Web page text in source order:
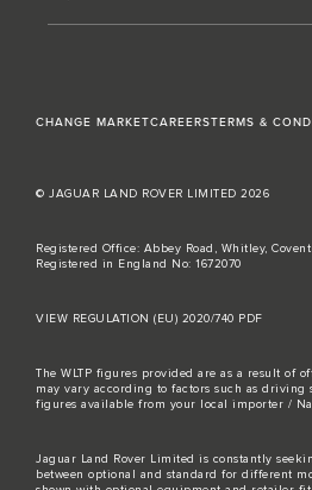
CHANGE MARKETCAREERSTERMS &
© JAGUAR LAND ROVER LIMITED 2026
Registered Office: Abbey Road, Whitley,
Registered in England No: 1672070
VIEW REGULATION (EU) 2020/740 PDF
The WLTP figures provided are as a result of
may vary according to factors such as
figures available from your local importer /
Jaguar Land Rover Limited is constantly
between optional and standard for different